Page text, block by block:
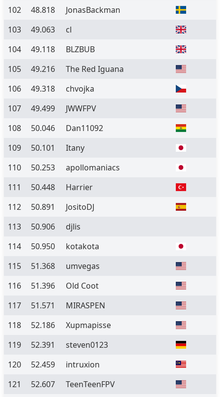
102
48.818
JonasBackman
103
49.063
cl
104
49.118
BLZBUB
105
49.216
The Red Iguana
106
49.318
chvojka
107
49.499
JWWFPV
108
50.046
Dan11092
109
50.101
Itany
110
50.253
apollomaniacs
111
50.448
Harrier
112
50.891
JositoDJ
113
50.906
djlis
114
50.950
kotakota
115
51.368
umvegas
116
51.396
Old Coot
117
51.571
MIRASPEN
118
52.186
Xupmapisse
119
52.391
steven0123
120
52.459
intruxion
121
52.607
TeenTeenFPV